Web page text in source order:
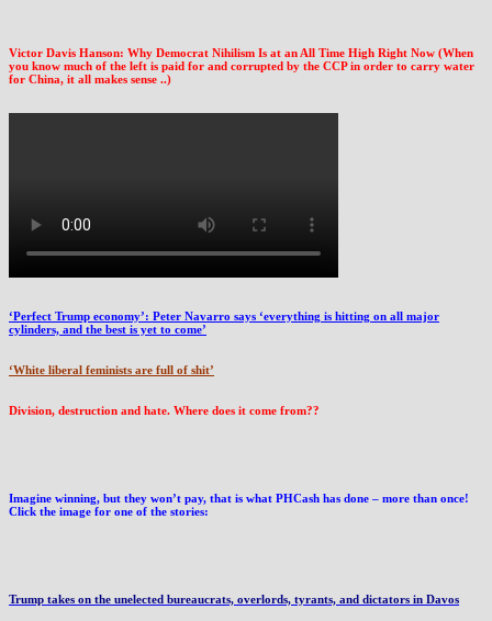
Victor Davis Hanson: Why Democrat Nihilism Is at an All Time High Right Now (When
you know much of the left is paid for and corrupted by the CCP in order to carry water
for China, it all makes sense ..)
‘Perfect Trump economy’: Peter Navarro says ‘everything is hitting on all major
cylinders, and the best is yet to come’
‘White liberal feminists are full of shit’
Division, destruction and hate. Where does it come from??
Imagine winning, but they won’t pay, that is what PHCash has done – more than once!
Click the image for one of the stories:
Trump takes on the unelected bureaucrats, overlords, tyrants, and dictators in Davos